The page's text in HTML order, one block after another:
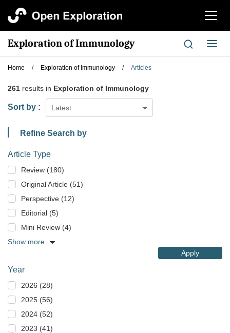
切
航
Exploration of Immunology
切
换
Home / Exploration of Immunology / Articles
261 results in Exploration of Immunology
Latest
Sort by :
Refine Search by
Article Type
Review (180)
Original Article (51)
Perspective (12)
Editorial (5)
Mini Review (4)
Show more
Apply
Year
2026 (28)
2025 (56)
2024 (52)
2023 (41)